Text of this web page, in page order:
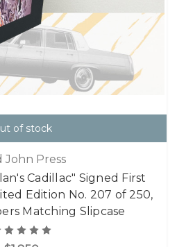
of stock
John Press
Cadillac" Signed First
Edition No. 207 of 250,
Matching Slipcase